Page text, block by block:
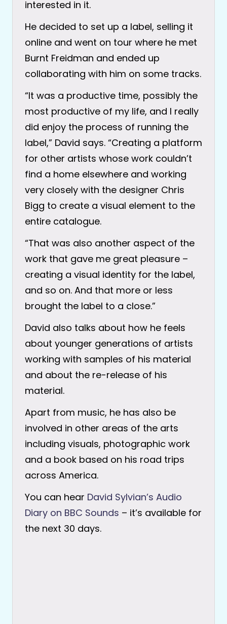
interested in it.
He decided to set up a label, selling it
online and went on tour where he met
Burnt Freidman and ended up
collaborating with him on some tracks.
“It was a productive time, possibly the
most productive of my life, and I really
did enjoy the process of running the
label,” David says. “Creating a platform
for other artists whose work couldn’t
find a home elsewhere and working
very closely with the designer Chris
Bigg to create a visual element to the
entire catalogue.
“That was also another aspect of the
work that gave me great pleasure –
creating a visual identity for the label,
and so on. And that more or less
brought the label to a close.”
David also talks about how he feels
about younger generations of artists
working with samples of his material
and about the re-release of his
material.
Apart from music, he has also be
involved in other areas of the arts
including visuals, photographic work
and a book based on his road trips
across America.
You can hear David Sylvian’s Audio
Diary on BBC Sounds – it’s available for
the next 30 days.